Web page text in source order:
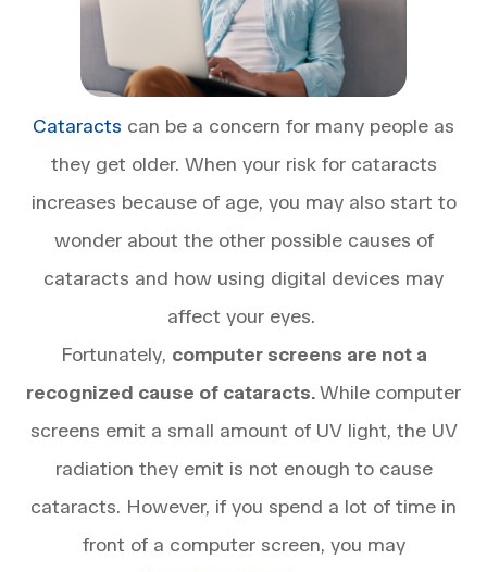
Cataracts can be a concern for many people as
they get older. When your risk for cataracts
increases because of age, you may also start to
wonder about the other possible causes of
cataracts and how using digital devices may
affect your eyes.
Fortunately, computer screens are not a
recognized cause of cataracts.While computer
screens emit a small amount of UV light, the UV
radiation they emit is not enough to cause
cataracts. However, if you spend a lot of time in
front of a computer screen, you may